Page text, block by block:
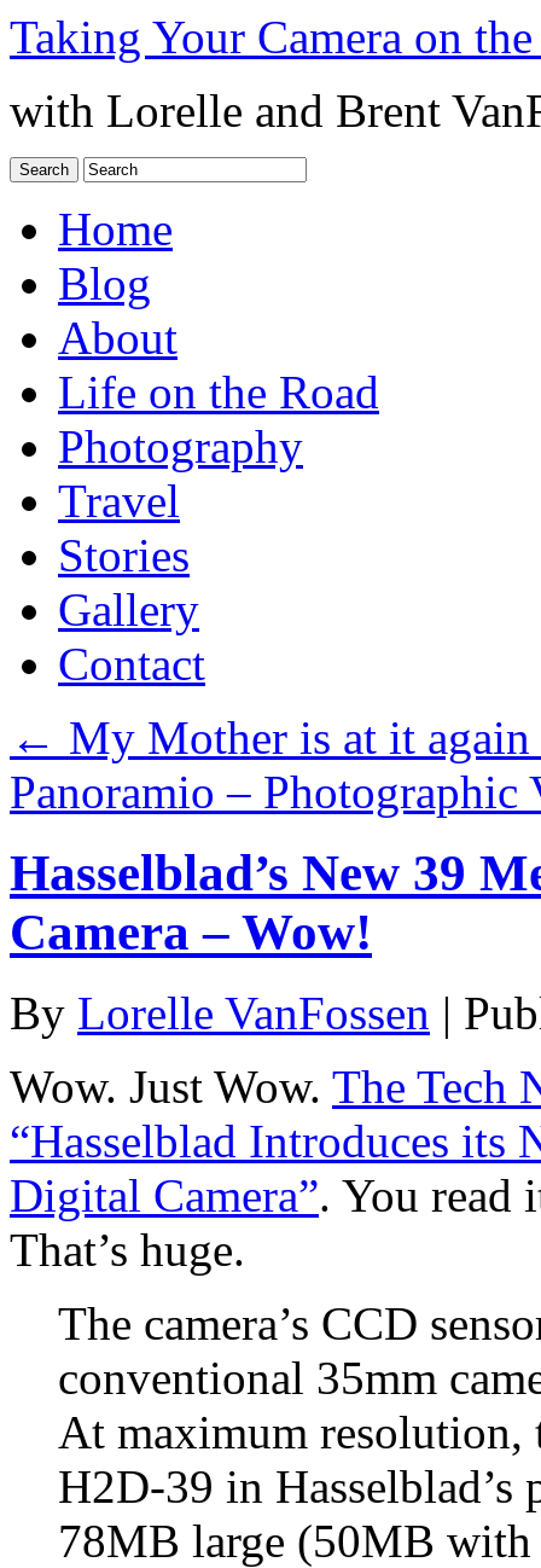
Taking Your Camera on
with Lorelle and Brent
Home
Blog
About
Life on the Road
Photography
Travel
Stories
Gallery
Contact
← My Mother is at it
Panoramio –
Hasselblad’s New 39
Camera – Wow!
By Lorelle VanFossen |
Wow. Just Wow. The Tech
“Hasselblad Introduces
Digital Camera”. You read
That’s huge.
The camera’s CCD
conventional 35mm
At maximum resolution,
H2D-39 in
78MB large (50MB with